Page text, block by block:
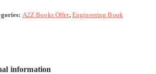
A2Z Books Offer, Engineering Book
information